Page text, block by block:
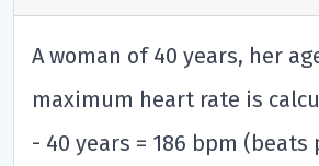
A woman of 40 years, her
maximum heart rate is
- 40 years = 186 bpm